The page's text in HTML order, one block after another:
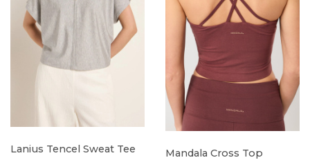
Lanius Tencel Sweat Tee
Mandala Cross Top